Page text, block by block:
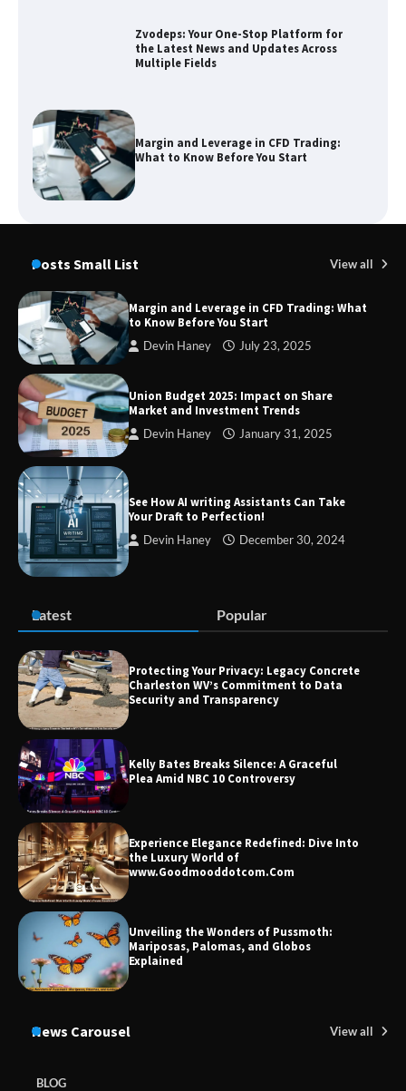
Zvodeps: Your One-Stop Platform for
the Latest News and Updates Across
Multiple Fields
Margin and Leverage in CFD Trading:
What to Know Before You Start
Market and Investment Trends
SimpCit6 – Simplifying Modern Life
TheLifestyleEdge com: Your Ultimate
Zvodeps: Your One-Stop Platform for
What to Know Before You Start
Market and Investment Trends
Posts Small List View all
Margin and Leverage in CFD Trading: What
to Know Before You Start
Devin Haney July 23, 2025
Union Budget 2025: Impact on Share
Market and Investment Trends
Devin Haney January 31, 2025
See How AI writing Assistants Can Take
Your Draft to Perfection!
Devin Haney December 30, 2024
Latest Popular
Protecting Your Privacy: Legacy Concrete
Charleston WV’s Commitment to Data
Security and Transparency
Kelly Bates Breaks Silence: A Graceful
Plea Amid NBC 10 Controversy
Experience Elegance Redefined: Dive Into
the Luxury World of
www.Goodmooddotcom.Com
Unveiling the Wonders of Pussmoth:
Mariposas, Palomas, and Globos
Explained
News Carousel View all
BLOG